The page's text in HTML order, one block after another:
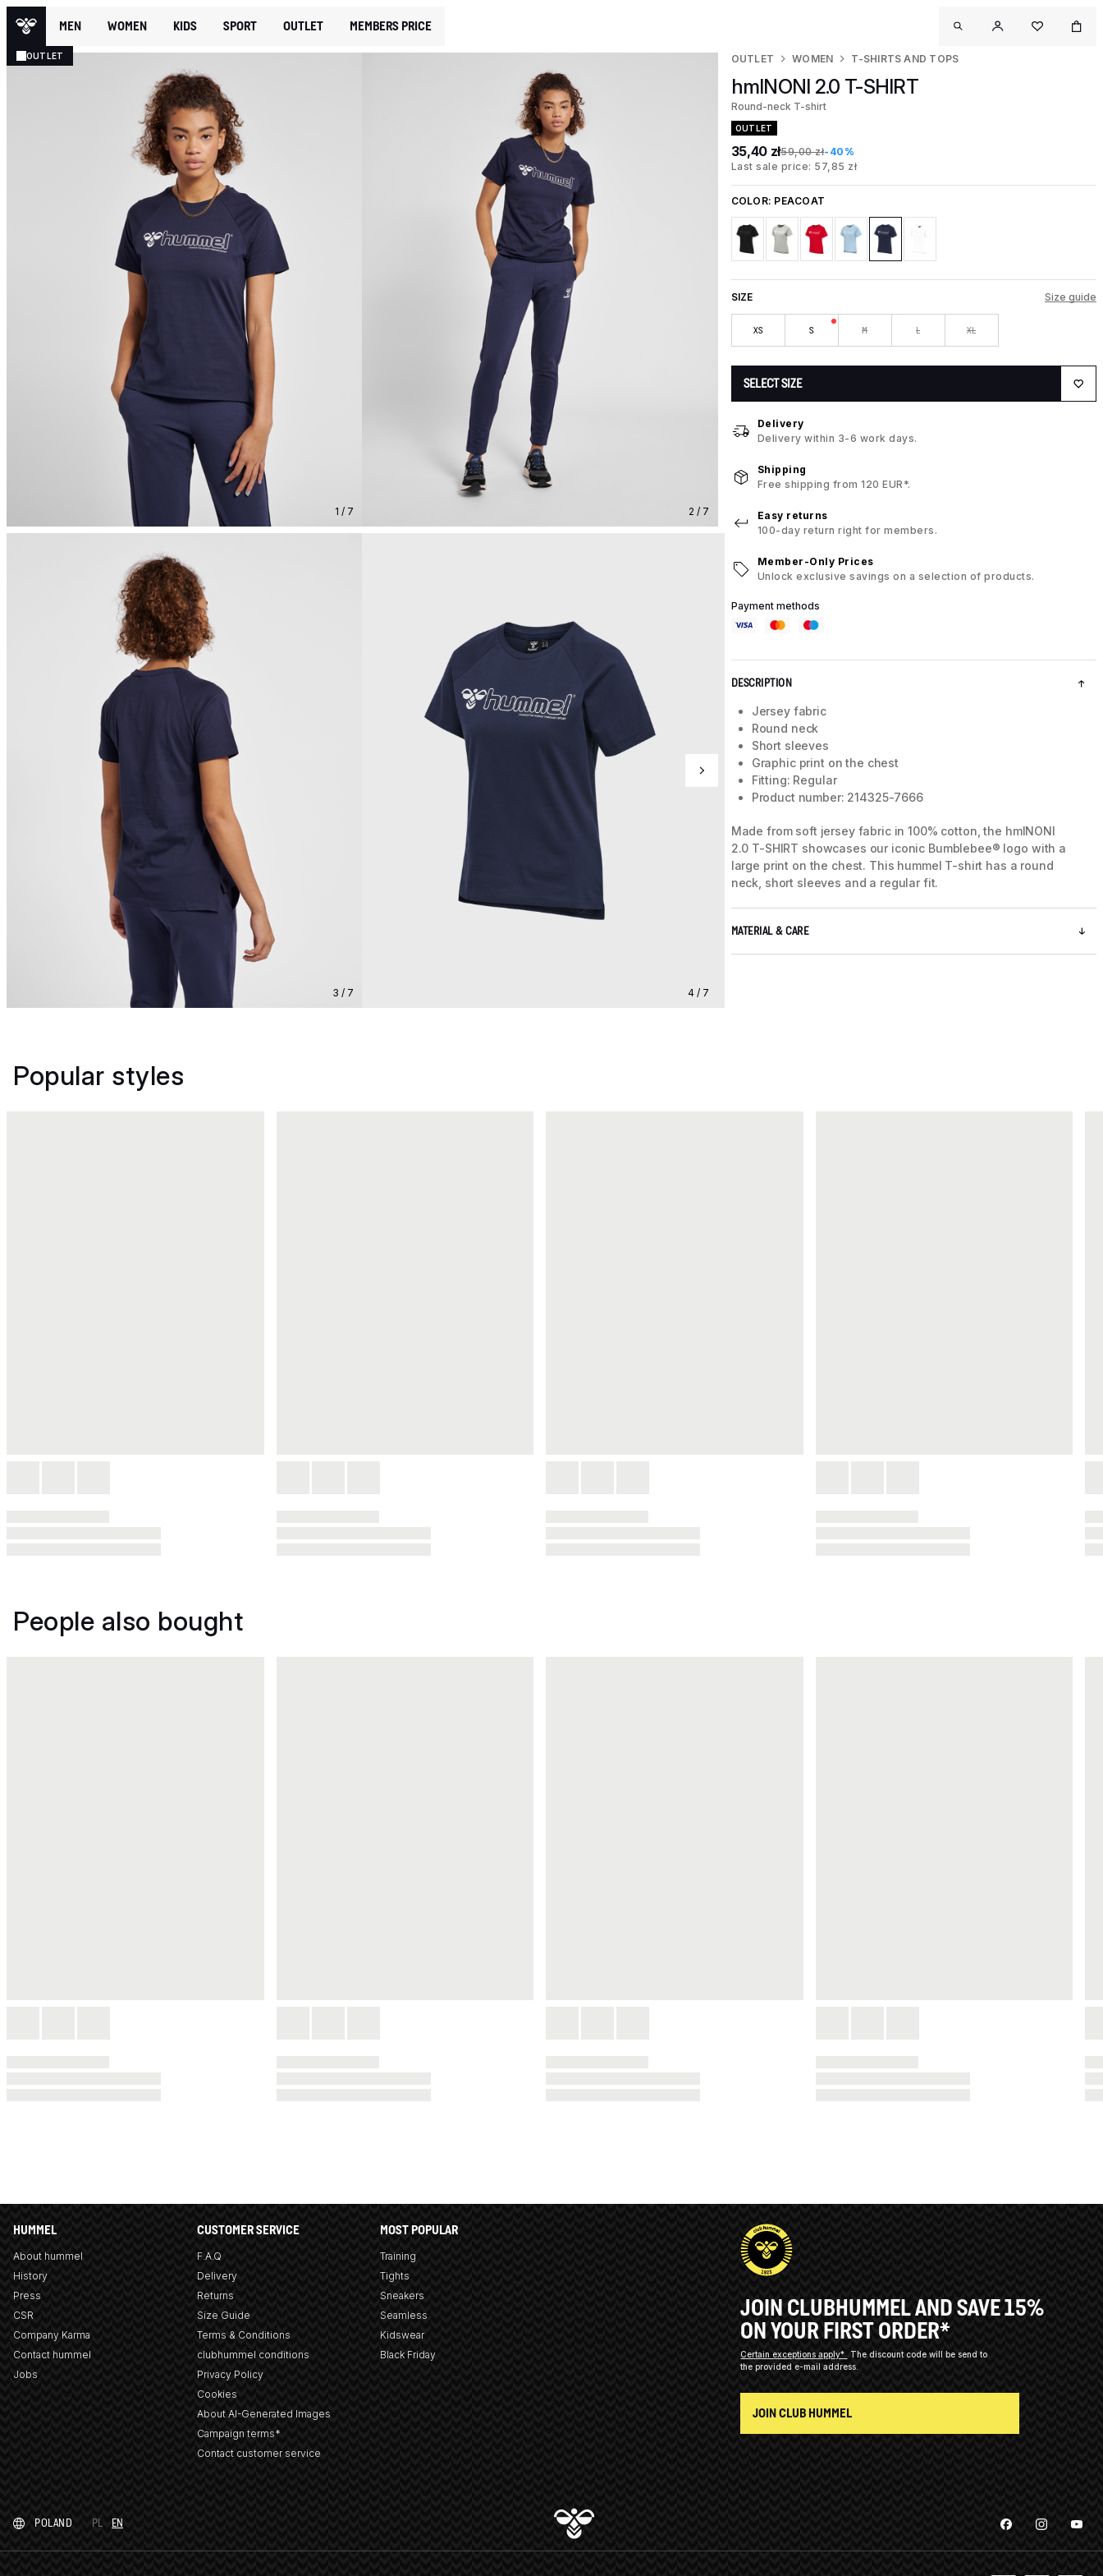
MEN WOMEN KIDS SPORT OUTLET MEMBERS PRICE
OUTLET
1 / 7 2 / 7
3 / 7 4 / 7
OUTLET WOMEN T-SHIRTS AND TOPS
hmlNONI 2.0 T-SHIRT
Round-neck T-shirt
OUTLET
35,40 zł59,00 zł-40%
Last sale price: 57,85 zł
COLOR: PEACOAT
SIZE Size guide
XS S M L XL
SELECT SIZE
Delivery
Delivery within 3-6 work days.
Shipping
Free shipping from 120 EUR*.
Easy returns
100-day return right for members.
Member-Only Prices
Unlock exclusive savings on a selection of products.
Payment methods
DESCRIPTION
Jersey fabric
Round neck
Short sleeves
Graphic print on the chest
Fitting: Regular
Product number: 214325-7666
Made from soft jersey fabric in 100% cotton, the hmlNONI
2.0 T-SHIRT showcases our iconic Bumblebee® logo with a
large print on the chest. This hummel T-shirt has a round
neck, short sleeves and a regular fit.
MATERIAL & CARE
Popular styles
People also bought
HUMMEL
About hummel
History
Press
CSR
Company Karma
Contact hummel
Jobs
CUSTOMER SERVICE
F.A.Q
Delivery
Returns
Size Guide
Terms & Conditions
clubhummel conditions
Privacy Policy
Cookies
About AI-Generated Images
Campaign terms*
Contact customer service
MOST POPULAR
Training
Tights
Sneakers
Seamless
Kidswear
Black Friday
JOIN CLUBHUMMEL AND SAVE 15%
ON YOUR FIRST ORDER*
Certain exceptions apply*
The discount code will be send to
the provided e-mail address.
JOIN CLUB HUMMEL
POLAND PL EN